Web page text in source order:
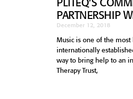
PARTNERSHIP
December 12, 2018
Music is one of the most
internationally
way to bring help to an
Therapy Trust,